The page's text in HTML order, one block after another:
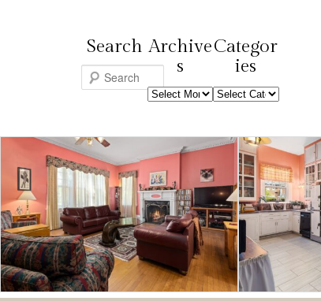
Search
e
c
h
Archive
s
Archives
Categor
ies
Categories